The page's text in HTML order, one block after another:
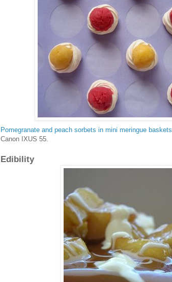
Pomegranate and peach sorbets in mini meringue baskets
Canon IXUS 55.
Edibility